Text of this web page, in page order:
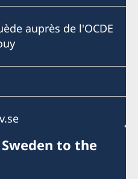
auprès de l'OCDE
to the